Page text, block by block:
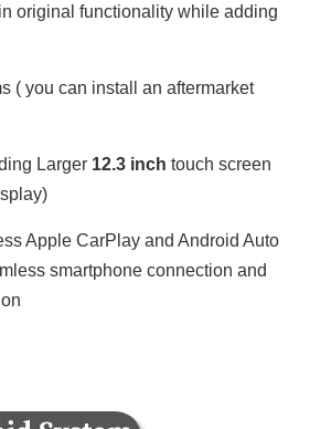
original functionality while adding
( you can install an aftermarket
Larger 12.3 inch touch screen
Apple CarPlay and Android Auto
smartphone connection and